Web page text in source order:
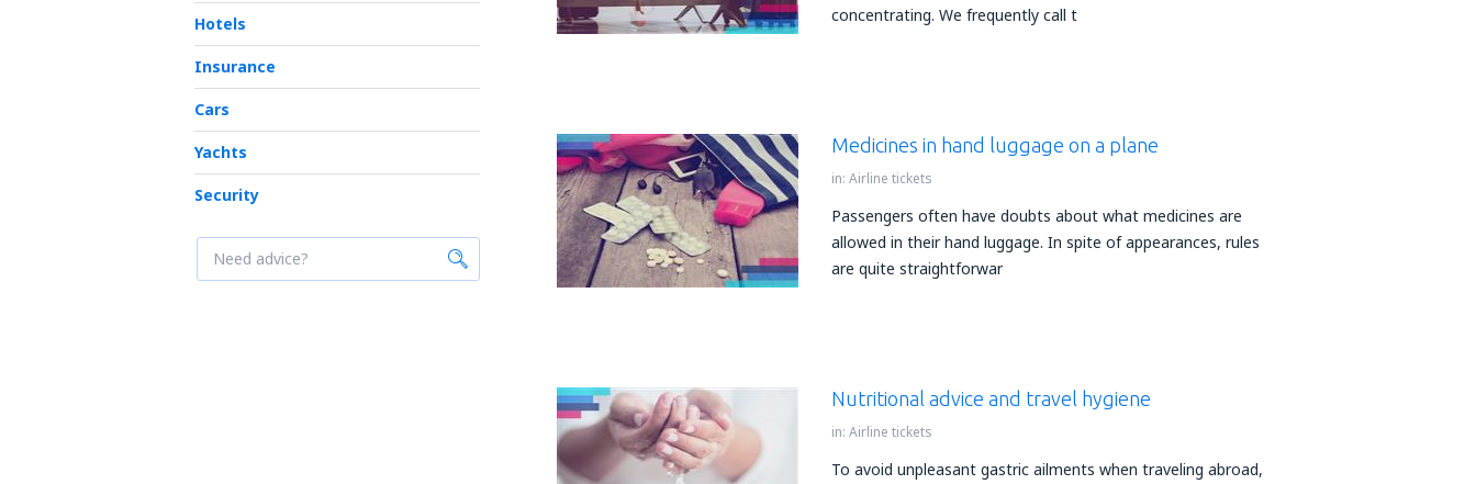
Hotels
Insurance
Cars
Yachts
Security
concentrating. We frequently call t
Medicines in hand luggage on a plane
in: Airline tickets
Passengers often have doubts about what medicines are
allowed in their hand luggage. In spite of appearances, rules
are quite straightforwar
Nutritional advice and travel hygiene
in: Airline tickets
To avoid unpleasant gastric ailments when traveling abroad,